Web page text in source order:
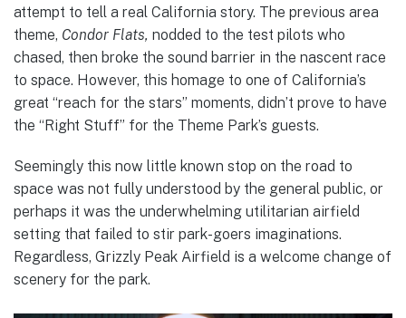
attempt to tell a real California story. The previous area
theme, Condor Flats, nodded to the test pilots who
chased, then broke the sound barrier in the nascent race
to space. However, this homage to one of California’s
great “reach for the stars” moments, didn’t prove to have
the “Right Stuff” for the Theme Park’s guests.
Seemingly this now little known stop on the road to
space was not fully understood by the general public, or
perhaps it was the underwhelming utilitarian airfield
setting that failed to stir park-goers imaginations.
Regardless, Grizzly Peak Airfield is a welcome change of
scenery for the park.